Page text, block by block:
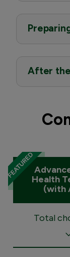
After
Health
(with
Total